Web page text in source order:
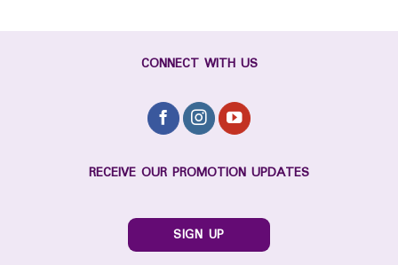
CONNECT WITH US
RECEIVE OUR PROMOTION UPDATES
SIGN UP